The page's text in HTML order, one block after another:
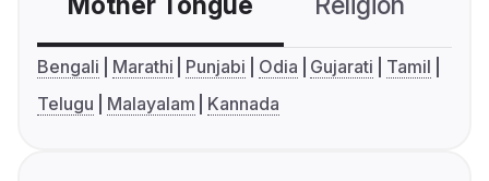
Bengali Marathi Punjabi Odia Gujarati
Tamil
Telugu
Malayalam Kannada